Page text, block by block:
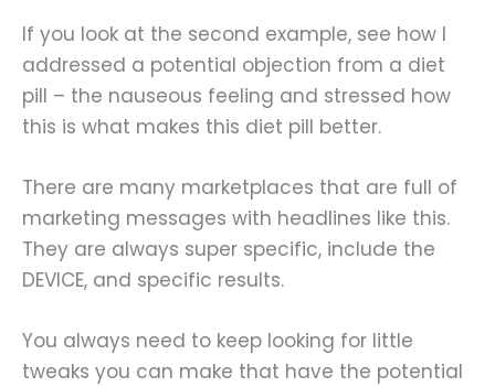
If you look at the second example, see how I
addressed a potential objection from a diet
pill – the nauseous feeling and stressed how
this is what makes this diet pill better.
There are many marketplaces that are full of
marketing messages with headlines like this.
They are always super specific, include the
DEVICE, and specific results.
You always need to keep looking for little
tweaks you can make that have the potential